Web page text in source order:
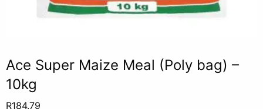
Ace Super Maize Meal (Poly bag) –
10kg
R184.79